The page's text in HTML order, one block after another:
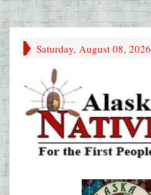
Saturday, August 08, 2026